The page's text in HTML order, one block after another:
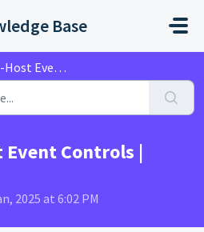
Base
| Quick Guide
Event Controls |
2025 at 6:02 PM